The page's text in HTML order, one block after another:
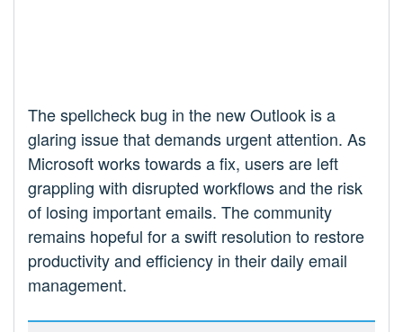
The spellcheck bug in the new Outlook is a
glaring issue that demands urgent attention. As
Microsoft works towards a fix, users are left
grappling with disrupted workflows and the risk
of losing important emails. The community
remains hopeful for a swift resolution to restore
productivity and efficiency in their daily email
management.